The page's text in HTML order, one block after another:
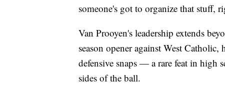
someone's got to organize that stuff,
Van Prooyen's leadership extends
season opener against West
defensive snaps — a rare feat in high
sides of the ball.